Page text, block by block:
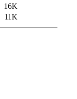
16K
11K